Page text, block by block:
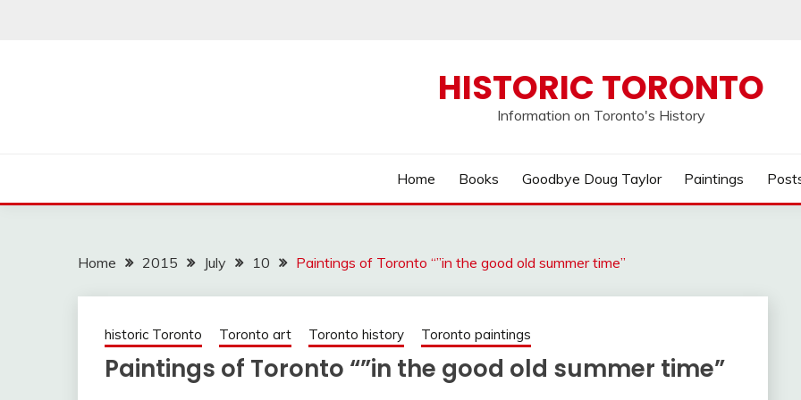
HISTORIC TORONTO
Information on Toronto's History
Home Books Goodbye Doug Taylor Paintings
Home 2015 July 10 Paintings of Toronto “”in the good old summer time”
historic Toronto Toronto art Toronto history Toronto paintings
Paintings of Toronto “”in the good old summer time”